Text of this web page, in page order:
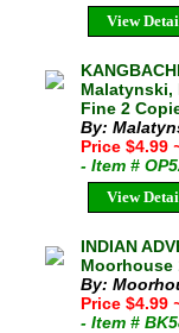
View
Malatynski,
Fine 2
By:
Price $4.99
- Item #
View
INDIAN
Moorhouse
By:
Price $4.99
- Item #